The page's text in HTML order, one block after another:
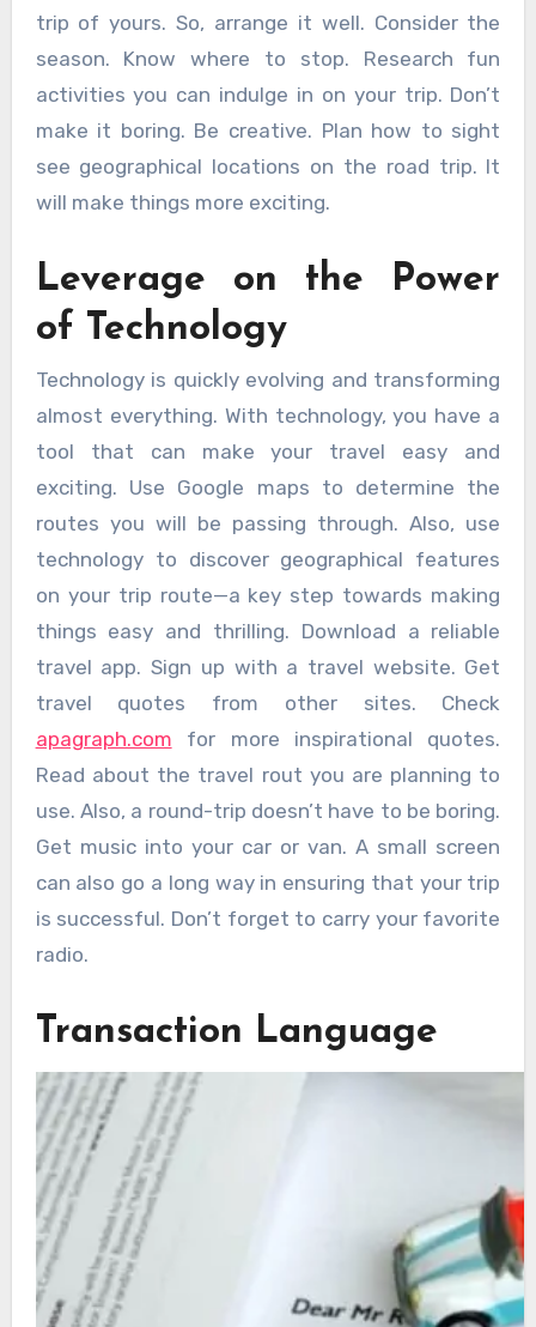
trip of yours. So, arrange it well. Consider the
season. Know where to stop. Research fun
activities you can indulge in on your trip. Don’t
make it boring. Be creative. Plan how to sight
see geographical locations on the road trip. It
will make things more exciting.
Leverage on the Power
of Technology
Technology is quickly evolving and transforming
almost everything. With technology, you have a
tool that can make your travel easy and
exciting. Use Google maps to determine the
routes you will be passing through. Also, use
technology to discover geographical features
on your trip route—a key step towards making
things easy and thrilling. Download a reliable
travel app. Sign up with a travel website. Get
travel quotes from other sites. Check
apagraph.com for more inspirational quotes.
Read about the travel rout you are planning to
use. Also, a round-trip doesn’t have to be boring.
Get music into your car or van. A small screen
can also go a long way in ensuring that your trip
is successful. Don’t forget to carry your favorite
radio.
Transaction Language